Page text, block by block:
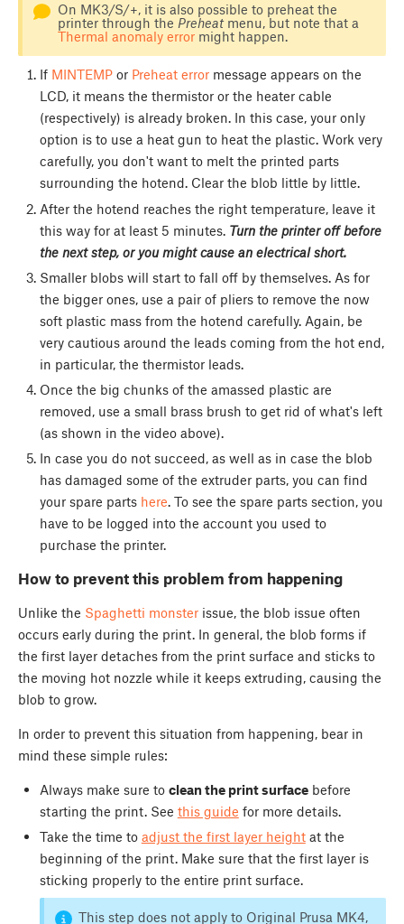
On MK3/S/+, it is also possible to preheat the
printer through the Preheatmenu, but note that a
Thermal anomaly errormight happen.
If MINTEMPor Preheat errormessage appears on the
LCD, it means the thermistor or the heater cable
(respectively) is already broken. In this case, your only
option is to use a heat gun to heat the plastic. Work very
carefully, you don't want to melt the printed parts
surrounding the hotend. Clear the blob little by little.
After the hotend reaches the right temperature, leave it
this way for at least 5 minutes. Turn the printer off before
the next step, or you might cause an electrical short.
Smaller blobs will start to fall off by themselves. As for
the bigger ones, use a pair of pliers to remove the now
soft plastic mass from the hotend carefully. Again, be
very cautious around the leads coming from the hot end,
in particular, the thermistor leads.
Once the big chunks of the amassed plastic are
removed, use a small brass brush to get rid of what's left
(as shown in the video above).
In case you do not succeed, as well as in case the blob
has damaged some of the extruder parts, you can find
your spare parts here. To see the spare parts section, you
have to be logged into the account you used to
purchase the printer.
How to prevent this problem from happening
Unlike the Spaghetti monster issue, the blob issue often
occurs early during the print. In general, the blob forms if
the first layer detaches from the print surface and sticks to
the moving hot nozzle while it keeps extruding, causing the
blob to grow.
In order to prevent this situation from happening, bear in
mind these simple rules:
Always make sure to clean the print surfacebefore
starting the print. See this guide for more details.
Take the time to adjust the first layer heightat the
beginning of the print. Make sure that the first layer is
sticking properly to the entire print surface.
This step does not apply to Original Prusa MK4,